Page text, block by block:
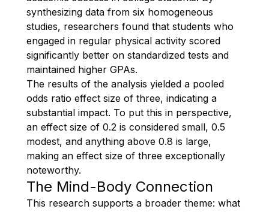
synthesizing data from six homogeneous
studies, researchers found that students who
engaged in regular physical activity scored
significantly better on standardized tests and
maintained higher GPAs.
The results of the analysis yielded a pooled
odds ratio effect size of three, indicating a
substantial impact. To put this in perspective,
an effect size of 0.2 is considered small, 0.5
modest, and anything above 0.8 is large,
making an effect size of three exceptionally
noteworthy.
The Mind-Body Connection
This research supports a broader theme: what